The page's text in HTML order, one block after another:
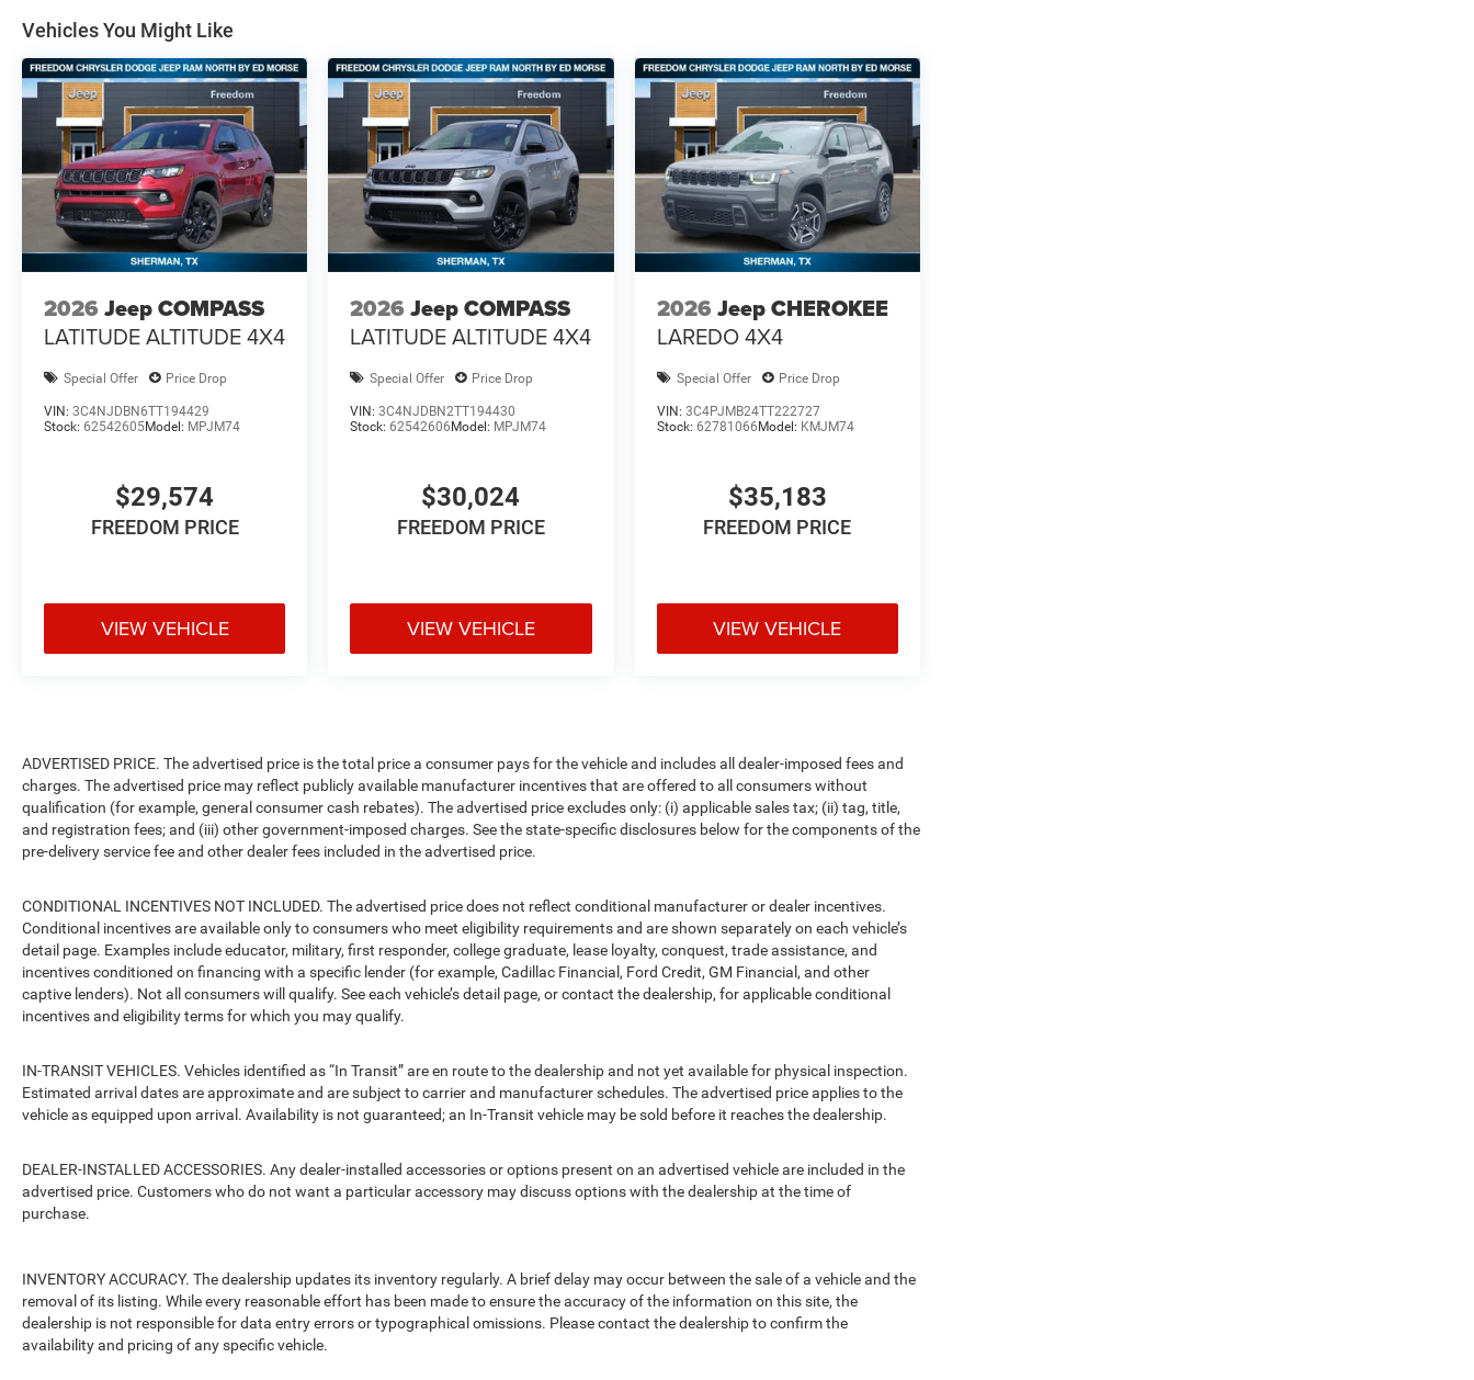
Vehicles You Might Like
2026 Jeep COMPASS
LATITUDE ALTITUDE 4X4
Special Offer Price Drop
VIN: 3C4NJDBN6TT194429
Stock: 62542605Model: MPJM74
$29,574
FREEDOM PRICE
VIEW VEHICLE
2026 Jeep COMPASS
LATITUDE ALTITUDE 4X4
Special Offer Price Drop
VIN:3C4NJDBN2TT194430
Stock:62542606 Model: MPJM74
$30,024
FREEDOM PRICE
VIEW VEHICLE
2026 Jeep CHEROKEE
LAREDO 4X4
Special Offer Price Drop
VIN: 3C4PJMB24TT222727
Stock: 62781066 Model: KMJM74
$35,183
FREEDOM PRICE
VIEW VEHICLE
ADVERTISED PRICE. The advertised price is the total price a consumer pays for the vehicle and includes all dealer-imposed fees and
charges. The advertised price may reflect publicly available manufacturer incentives that are offered to all consumers without
qualification (for example, general consumer cash rebates). The advertised price excludes only: (i) applicable sales tax; (ii) tag, title,
and registration fees; and (iii) other government-imposed charges. See the state-specific disclosures below for the components of the
pre-delivery service fee and other dealer fees included in the advertised price.
CONDITIONAL INCENTIVES NOT INCLUDED. The advertised price does not reflect conditional manufacturer or dealer incentives.
Conditional incentives are available only to consumers who meet eligibility requirements and are shown separately on each vehicle’s
detail page. Examples include educator, military, first responder, college graduate, lease loyalty, conquest, trade assistance, and
incentives conditioned on financing with a specific lender (for example, Cadillac Financial, Ford Credit, GM Financial, and other
captive lenders). Not all consumers will qualify. See each vehicle’s detail page, or contact the dealership, for applicable conditional
incentives and eligibility terms for which you may qualify.
IN-TRANSIT VEHICLES. Vehicles identified as “In Transit” are en route to the dealership and not yet available for physical inspection.
Estimated arrival dates are approximate and are subject to carrier and manufacturer schedules. The advertised price applies to the
vehicle as equipped upon arrival. Availability is not guaranteed; an In-Transit vehicle may be sold before it reaches the dealership.
DEALER-INSTALLED ACCESSORIES. Any dealer-installed accessories or options present on an advertised vehicle are included in the
advertised price. Customers who do not want a particular accessory may discuss options with the dealership at the time of
purchase.
INVENTORY ACCURACY. The dealership updates its inventory regularly. A brief delay may occur between the sale of a vehicle and the
removal of its listing. While every reasonable effort has been made to ensure the accuracy of the information on this site, the
dealership is not responsible for data entry errors or typographical omissions. Please contact the dealership to confirm the
availability and pricing of any specific vehicle.